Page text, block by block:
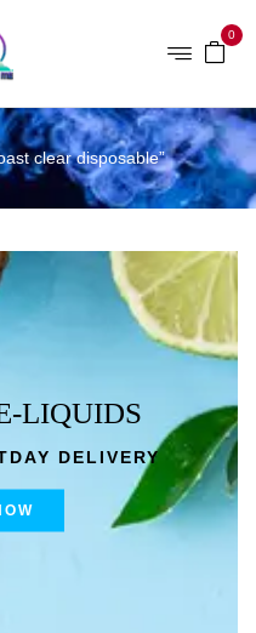
0
clear disposable”
LIQUIDS
DELIVERY